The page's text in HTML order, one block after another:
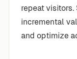
repeat
incremental
and optimize